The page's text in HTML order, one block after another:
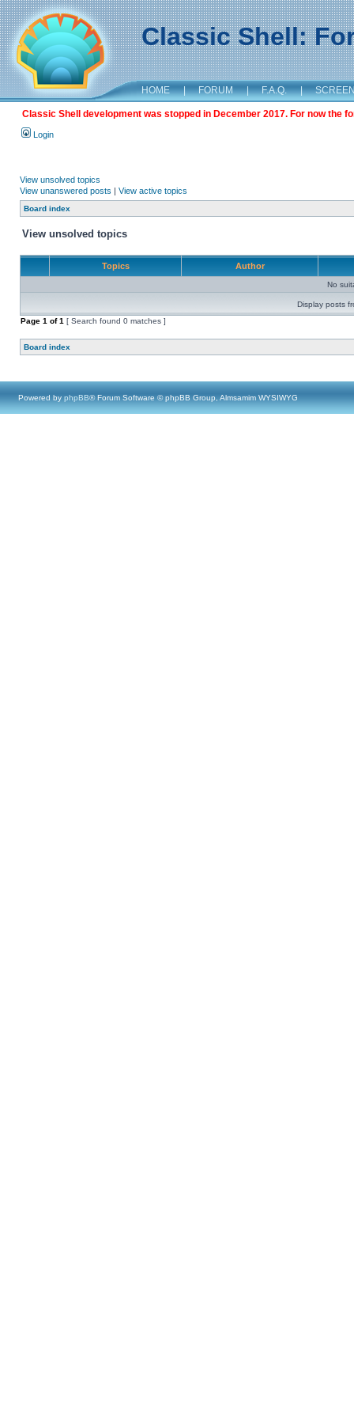
Classic Shell:
HOME | FORUM | F.A.Q. |
Classic Shell development was stopped in December 2017. For now the
Login
View unsolved topics
View unanswered posts | View active topics
Board index
View unsolved topics
Topics Author
No
Display posts
Page 1 of1 [ Search found 0 matches ]
Board index
Powered by phpBB® Forum Software © phpBB Group, Almsamim WYSIWYG